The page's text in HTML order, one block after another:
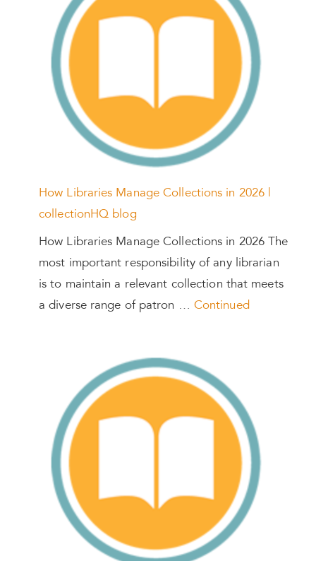
How Libraries Manage Collections in 2026 |
collectionHQ blog
How Libraries Manage Collections in 2026 The
most important responsibility of any librarian
is to maintain a relevant collection that meets
a diverse range of patron … Continued